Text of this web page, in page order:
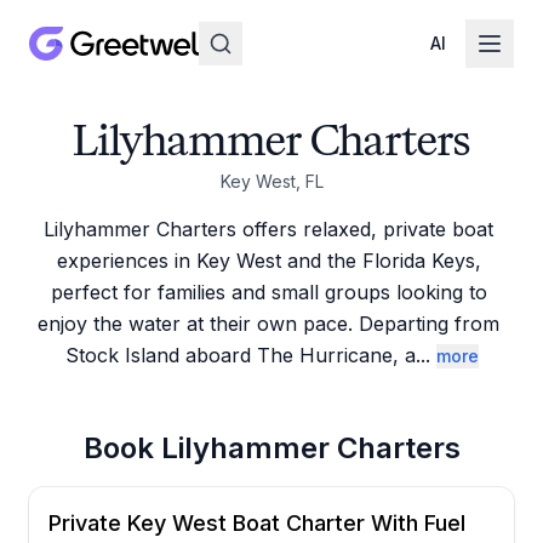
AI
Lilyhammer Charters
Key West, FL
Lilyhammer Charters offers relaxed, private boat
experiences in Key West and the Florida Keys,
perfect for families and small groups looking to
enjoy the water at their own pace. Departing from
Stock Island aboard The Hurricane, a... more
Book Lilyhammer Charters
Private Key West Boat Charter With Fuel